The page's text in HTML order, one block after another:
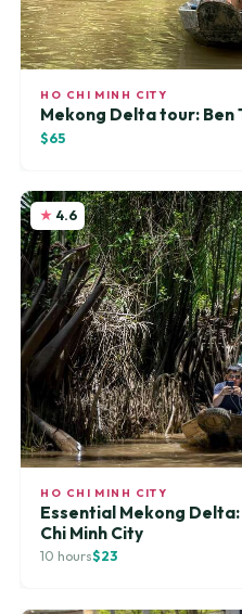
HO CHI MINH CITY
Mekong Delta tour: Ben
$65
4.6
HO CHI MINH CITY
Essential Mekong
Chi Minh City
10 hours$23